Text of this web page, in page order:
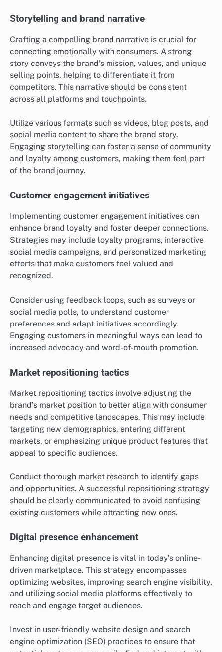
Storytelling and brand narrative
Crafting a compelling brand narrative is crucial for
connecting emotionally with consumers. A strong
story conveys the brand’s mission, values, and unique
selling points, helping to differentiate it from
competitors. This narrative should be consistent
across all platforms and touchpoints.
Utilize various formats such as videos, blog posts, and
social media content to share the brand story.
Engaging storytelling can foster a sense of community
and loyalty among customers, making them feel part
of the brand journey.
Customer engagement initiatives
Implementing customer engagement initiatives can
enhance brand loyalty and foster deeper connections.
Strategies may include loyalty programs, interactive
social media campaigns, and personalized marketing
efforts that make customers feel valued and
recognized.
Consider using feedback loops, such as surveys or
social media polls, to understand customer
preferences and adapt initiatives accordingly.
Engaging customers in meaningful ways can lead to
increased advocacy and word-of-mouth promotion.
Market repositioning tactics
Market repositioning tactics involve adjusting the
brand’s market position to better align with consumer
needs and competitive landscapes. This may include
targeting new demographics, entering different
markets, or emphasizing unique product features that
appeal to specific audiences.
Conduct thorough market research to identify gaps
and opportunities. A successful repositioning strategy
should be clearly communicated to avoid confusing
existing customers while attracting new ones.
Digital presence enhancement
Enhancing digital presence is vital in today’s online-
driven marketplace. This strategy encompasses
optimizing websites, improving search engine visibility,
and utilizing social media platforms effectively to
reach and engage target audiences.
Invest in user-friendly website design and search
engine optimization (SEO) practices to ensure that